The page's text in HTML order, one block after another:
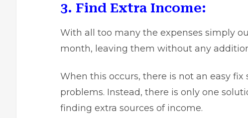
3. Find Extra Income:
With all too many the expenses simply
month, leaving them without any
When this occurs, there is not an easy
problems. Instead, there is only one
finding extra sources of income.